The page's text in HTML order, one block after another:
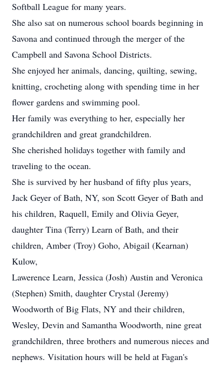
Softball League for many years.
She also sat on numerous school boards beginning in
Savona and continued through the merger of the
Campbell and Savona School Districts.
She enjoyed her animals, dancing, quilting, sewing,
knitting, crocheting along with spending time in her
flower gardens and swimming pool.
Her family was everything to her, especially her
grandchildren and great grandchildren.
She cherished holidays together with family and
traveling to the ocean.
She is survived by her husband of fifty plus years,
Jack Geyer of Bath, NY, son Scott Geyer of Bath and
his children, Raquell, Emily and Olivia Geyer,
daughter Tina (Terry) Learn of Bath, and their
children, Amber (Troy) Goho, Abigail (Kearnan)
Kulow,
Lawerence Learn, Jessica (Josh) Austin and Veronica
(Stephen) Smith, daughter Crystal (Jeremy)
Woodworth of Big Flats, NY and their children,
Wesley, Devin and Samantha Woodworth, nine great
grandchildren, three brothers and numerous nieces and
nephews. Visitation hours will be held at Fagan's